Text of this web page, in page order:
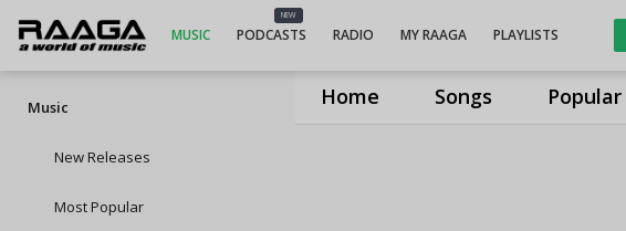
Home Songs Popular
MUSIC
NEW
PODCASTS RADIO MY RAAGA PLAYLISTS
Music
New Releases
Most Popular